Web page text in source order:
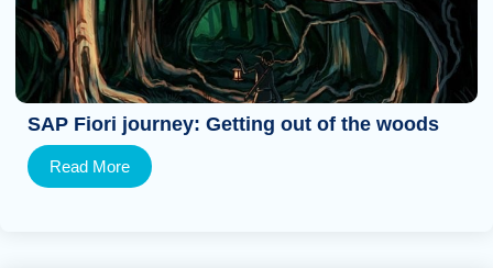
SAP Fiori journey: Getting out of the woods
Read More